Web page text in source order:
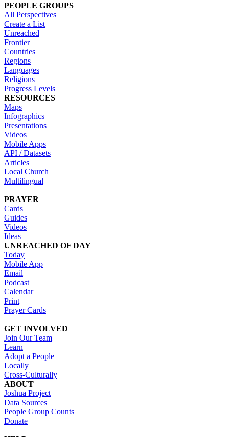
PEOPLE GROUPS
All Perspectives
Create a List
Unreached
Frontier
Countries
Regions
Languages
Religions
Progress Levels
RESOURCES
Maps
Infographics
Presentations
Videos
Mobile Apps
API / Datasets
Articles
Local Church
Multilingual
PRAYER
Cards
Guides
Videos
Ideas
UNREACHED OF DAY
Today
Mobile App
Email
Podcast
Calendar
Print
Prayer Cards
GET INVOLVED
Join Our Team
Learn
Adopt a People
Locally
Cross-Culturally
ABOUT
Joshua Project
Data Sources
People Group Counts
Donate